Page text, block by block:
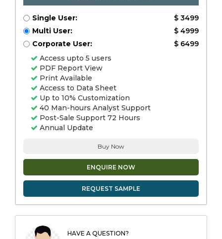
Single User:
$ 3499
Multi User:
$ 4999
Corporate User:
$ 6499
Access upto 5 users
PDF Report View
Print Available
Access to Data Sheet
Up to 10% Customization
40 Man-hours Analyst Support
Post-Sale Support 72 Hours
Annual Update
Buy Now
ENQUIRE NOW
REQUEST SAMPLE
HAVE A QUESTION?